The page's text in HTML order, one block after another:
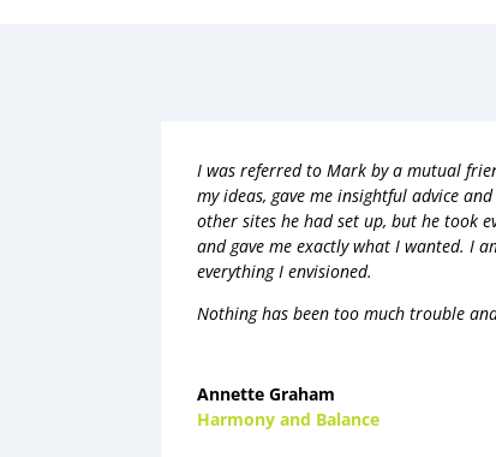
I was referred to Mark by a mutual
my ideas, gave me insightful advice
other sites he had set up, but he took
and gave me exactly what I wanted. I
everything I envisioned.
Nothing has been too much trouble
Annette Graham
Harmony and Balance